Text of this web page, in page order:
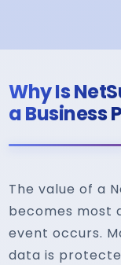
Why Is
a Business
The value of a
becomes most
event occurs.
data is